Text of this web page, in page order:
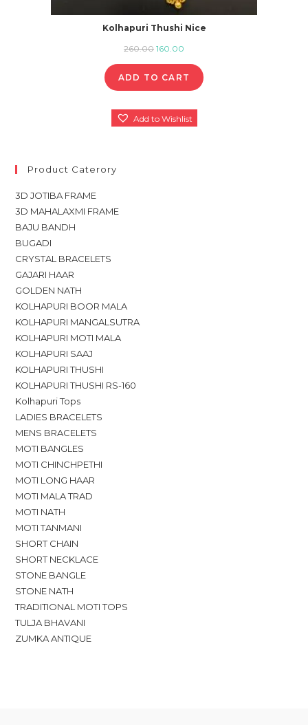
Kolhapuri Thushi Nice
260.00 Original
price
was:
160.00
price
is:
ADD TO CART
Add to Wishlist
Product Caterory
3D JOTIBA FRAME
3D MAHALAXMI FRAME
BAJU BANDH
BUGADI
CRYSTAL BRACELETS
GAJARI HAAR
GOLDEN NATH
KOLHAPURI BOOR MALA
KOLHAPURI MANGALSUTRA
KOLHAPURI MOTI MALA
KOLHAPURI SAAJ
KOLHAPURI THUSHI
KOLHAPURI THUSHI RS-160
Kolhapuri Tops
LADIES BRACELETS
MENS BRACELETS
MOTI BANGLES
MOTI CHINCHPETHI
MOTI LONG HAAR
MOTI MALA TRAD
MOTI NATH
MOTI TANMANI
SHORT CHAIN
SHORT NECKLACE
STONE BANGLE
STONE NATH
TRADITIONAL MOTI TOPS
TULJA BHAVANI
ZUMKA ANTIQUE